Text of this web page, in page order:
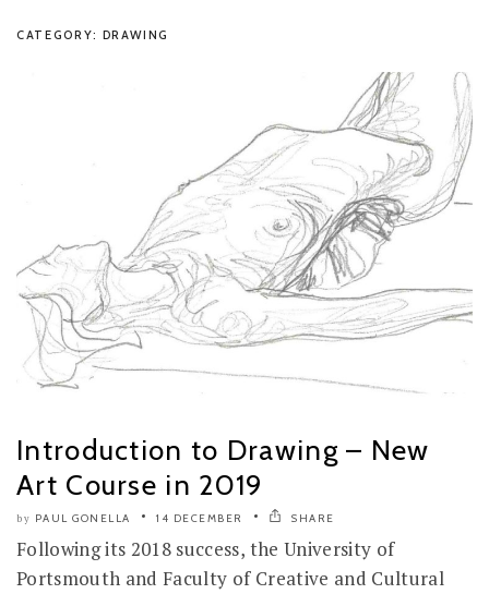
CATEGORY: DRAWING
Introduction to Drawing – New
Art Course in 2019
by PAUL GONELLA 14 DECEMBER SHARE
Following its 2018 success, the University of
Portsmouth and Faculty of Creative and Cultural